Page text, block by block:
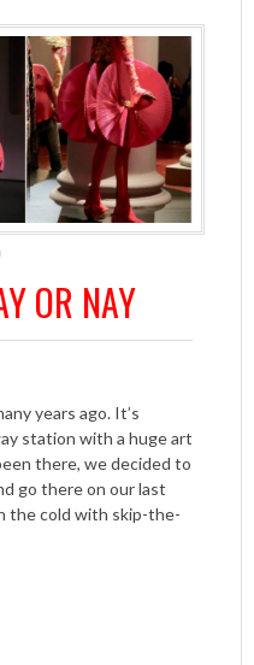
OR NAY
years ago. It’s
station with a huge art
there, we decided to
go there on our last
the cold with skip-the-